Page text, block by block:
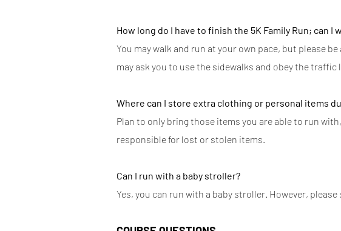
How long do I have to finish the 5K Family Run; can I
You may walk and run at your own pace, but please
may ask you to use the sidewalks and obey the traffic
Where can I store extra clothing or personal items
Plan to only bring those items you are able to run
responsible for lost or stolen items.
​Can I run with a baby stroller?
Yes, you can run with a baby stroller. However,